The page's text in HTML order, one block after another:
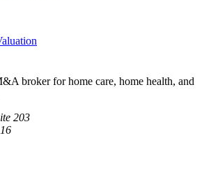
broker for home care, home health, and
203